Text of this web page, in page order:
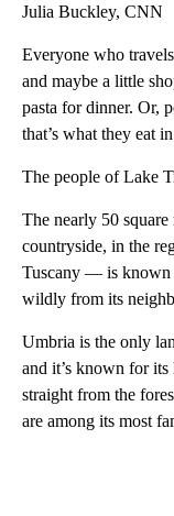
Julia Buckley, CNN
Everyone who
and maybe a little
pasta for dinner. Or,
that’s what they eat
The people of Lake
The nearly 50
countryside, in the
Tuscany — is known
wildly from its
Umbria is the only
and it’s known for its
straight from the
are among its most